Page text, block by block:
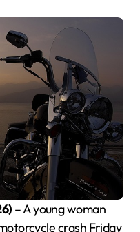
– A young woman
crash Friday